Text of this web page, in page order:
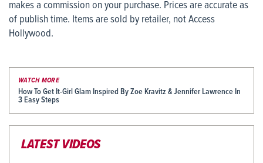
makes a commission on your purchase. Prices are accurate as
of publish time. Items are sold by retailer, not Access
Hollywood.
WATCH MORE
How To Get It-Girl Glam Inspired By Zoe Kravitz & Jennifer Lawrence In
3 Easy Steps
LATEST VIDEOS